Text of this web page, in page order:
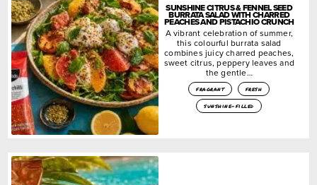
SUNSHINE CITRUS & FENNEL SEED
BURRATA SALAD WITH CHARRED
PEACHES AND PISTACHIO CRUNCH
A vibrant celebration of summer,
this colourful burrata salad
combines juicy charred peaches,
sweet citrus, peppery leaves and
the gentle…
fragrant
fresh
sunshine-filled